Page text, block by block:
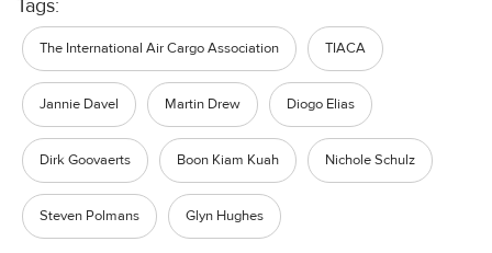
Tags:
The International Air Cargo Association TIACA
Jannie Davel Martin Drew Diogo Elias
Dirk Goovaerts Boon Kiam Kuah Nichole Schulz
Steven Polmans Glyn Hughes